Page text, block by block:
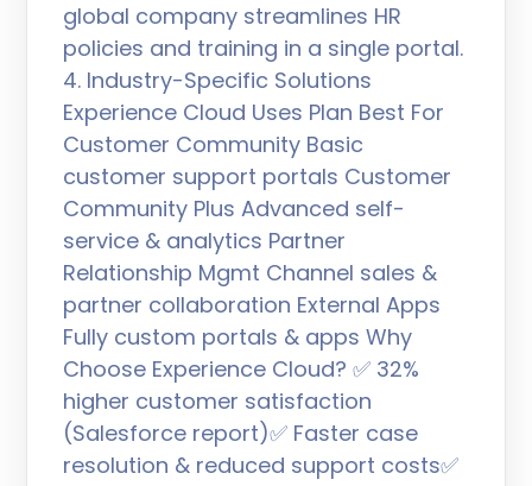
global company streamlines HR
policies and training in a single portal.
4. Industry-Specific Solutions
Experience Cloud Uses Plan Best For
Customer Community Basic
customer support portals Customer
Community Plus Advanced self-
service & analytics Partner
Relationship Mgmt Channel sales &
partner collaboration External Apps
Fully custom portals & apps Why
Choose Experience Cloud? ✅ 32%
higher customer satisfaction
(Salesforce report)✅ Faster case
resolution & reduced support costs✅